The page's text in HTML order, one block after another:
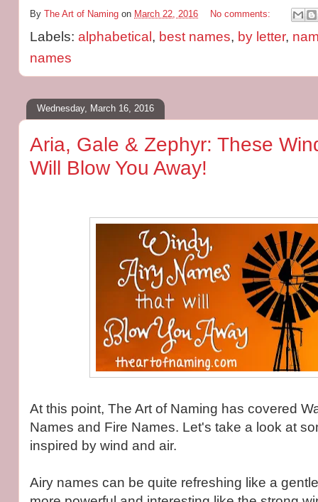
By The Art of Naming on March 22, 2016 No comments:
Labels: alphabetical, best names, by letter,
names
Wednesday, March 16, 2016
Aria, Gale & Zephyr: These
Will Blow You Away!
At this point, The Art of Naming has covered
Names and Fire Names. Let's take a look at
inspired by wind and air.
Airy names can be quite refreshing like a